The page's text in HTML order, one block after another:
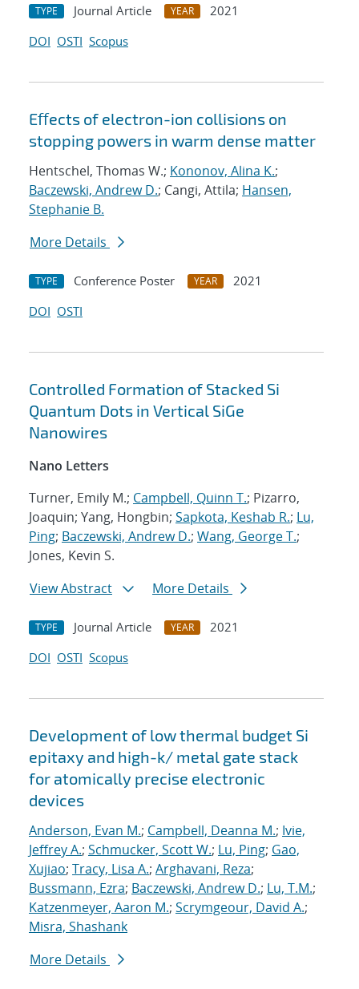
TYPE Journal Article YEAR
2021
DOI OSTI Scopus
Eﬀects of electron-ion collisions on
stopping powers in warm dense matter
Hentschel, Thomas W.; Kononov, Alina K.;
Baczewski, Andrew D.; Cangi, Attila; Hansen,
Stephanie B.
More Details
TYPE Conference Poster YEAR
2021
DOI OSTI
Controlled Formation of Stacked Si
Quantum Dots in Vertical SiGe
Nanowires
Nano Letters
Turner, Emily M.; Campbell, Quinn T.; Pizarro,
Joaquin; Yang, Hongbin; Sapkota, Keshab R.; Lu,
Ping; Baczewski, Andrew D.; Wang, George T.;
Jones, Kevin S.
View Abstract
More Details
TYPE Journal Article YEAR
2021
DOI OSTI Scopus
Development of low thermal budget Si
epitaxy and high-k/ metal gate stack
for atomically precise electronic
devices
Anderson, Evan M.; Campbell, Deanna M.; Ivie,
Jeffrey A.; Schmucker, Scott W.; Lu, Ping; Gao,
Xujiao; Tracy, Lisa A.; Arghavani, Reza;
Bussmann, Ezra; Baczewski, Andrew D.; Lu, T.M.;
Katzenmeyer, Aaron M.; Scrymgeour, David A.;
Misra, Shashank
More Details